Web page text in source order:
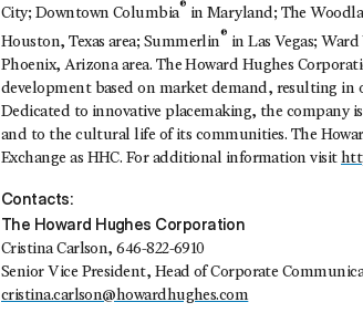
City; Downtown Columbia® in Maryland; The
Houston, Texas area; Summerlin® in Las Vegas;
Phoenix, Arizona area. The Howard Hughes
development based on market demand, resulting
Dedicated to innovative placemaking, the company
and to the cultural life of its communities. The
Exchange as HHC. For additional information visit
Contacts:
The Howard Hughes Corporation
Cristina Carlson, 646-822-6910
Senior Vice President, Head of Corporate
cristina.carlson@howardhughes.com